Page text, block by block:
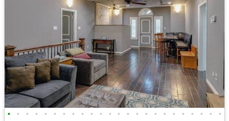
• • • • • • • • • • • • • • • • • • • • • • • •